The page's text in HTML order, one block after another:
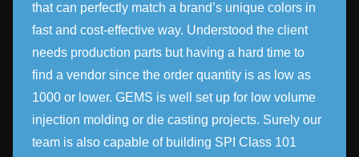
that can perfectly match a brand’s unique colors in
fast and cost-effective way. Understood the client
needs production parts but having a hard time to
find a vendor since the order quantity is as low as
1000 or lower. GEMS is well set up for low volume
injection molding or die casting projects. Surely our
team is also capable of building SPI Class 101